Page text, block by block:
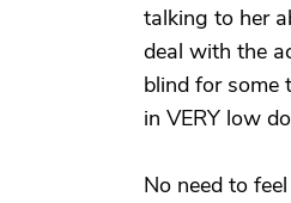
talking to her
deal with the
blind for some
in VERY low
No need to